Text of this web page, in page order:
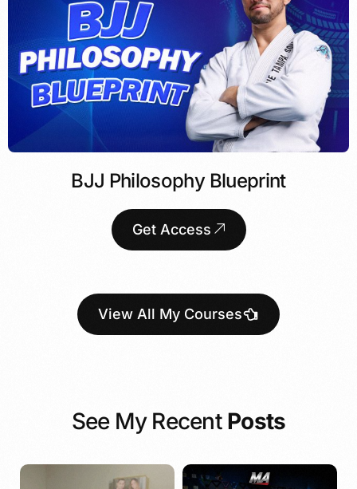
BJJ Philosophy Blueprint
Get Access
View All My Courses
See My Recent Posts